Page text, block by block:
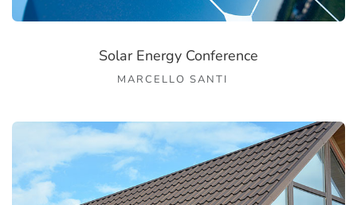
Solar Energy Conference
MARCELLO SANTI